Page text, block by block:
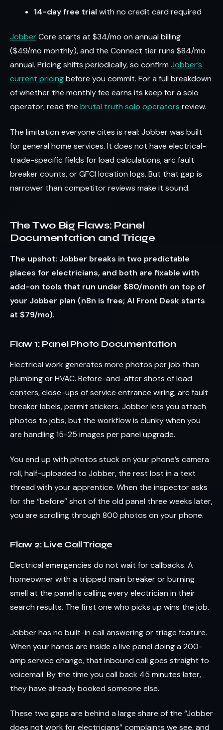
14-day free trial with no credit card required
JobberCore starts at $34/mo on annual billing
($49/mo monthly), and the Connect tier runs $84/mo
annual. Pricing shifts periodically, so confirm Jobber’s
current pricingbefore you commit. For a full breakdown
of whether the monthly fee earns its keep for a solo
operator, read the brutal truth solo operators review.
The limitation everyone cites is real: Jobber was built
for general home services. It does not have electrical-
trade-specific fields for load calculations, arc fault
breaker counts, or GFCI location logs. But that gap is
narrower than competitor reviews make it sound.
The Two Big Flaws: Panel
Documentation and Triage
The upshot: Jobber breaks in two predictable
places for electricians, and both are fixable with
add-on tools that run under $80/month on top of
your Jobber plan (n8n is free; AI Front Desk starts
at $79/mo).
Flaw 1: Panel Photo Documentation
Electrical work generates more photos per job than
plumbing or HVAC. Before-and-after shots of load
centers, close-ups of service entrance wiring, arc fault
breaker labels, permit stickers. Jobber lets you attach
photos to jobs, but the workflow is clunky when you
are handling 15-25 images per panel upgrade.
You end up with photos stuck on your phone’s camera
roll, half-uploaded to Jobber, the rest lost in a text
thread with your apprentice. When the inspector asks
for the “before” shot of the old panel three weeks later,
you are scrolling through 800 photos on your phone.
Flaw 2: Live Call Triage
Electrical emergencies do not wait for callbacks. A
homeowner with a tripped main breaker or burning
smell at the panel is calling every electrician in their
search results. The first one who picks up wins the job.
Jobber has no built-in call answering or triage feature.
When your hands are inside a live panel doing a 200-
amp service change, that inbound call goes straight to
voicemail. By the time you call back 45 minutes later,
they have already booked someone else.
These two gaps are behind a large share of the “Jobber
does not work for electricians” complaints we see, and